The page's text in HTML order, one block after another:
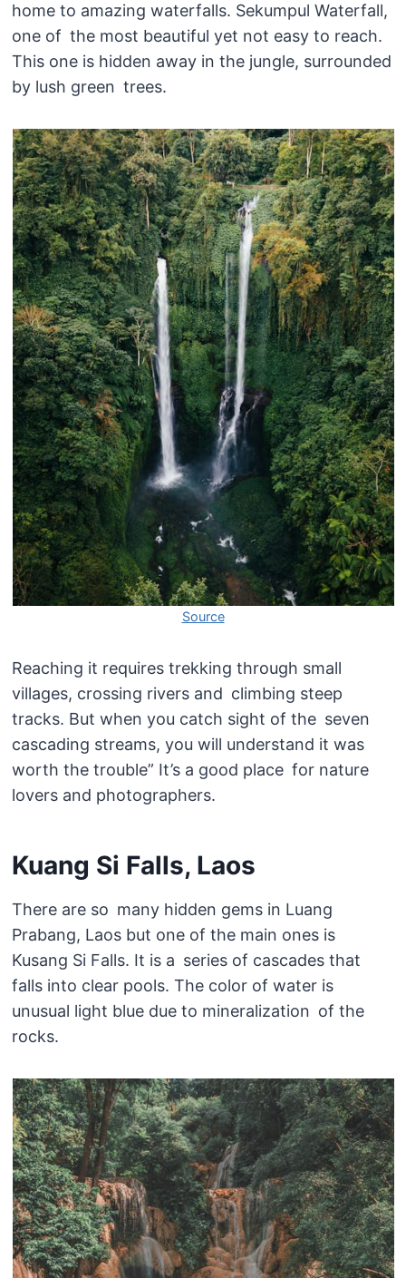
home to amazing waterfalls. Sekumpul Waterfall,
one of the most beautiful yet not easy to reach.
This one is hidden away in the jungle, surrounded
by lush green trees.
Source
Reaching it requires trekking through small
villages, crossing rivers and climbing steep
tracks. But when you catch sight of the seven
cascading streams, you will understand it was
worth the trouble” It’s a good place for nature
lovers and photographers.
Kuang Si Falls, Laos
There are so many hidden gems in Luang
Prabang, Laos but one of the main ones is
Kusang Si Falls. It is a series of cascades that
falls into clear pools. The color of water is
unusual light blue due to mineralization of the
rocks.